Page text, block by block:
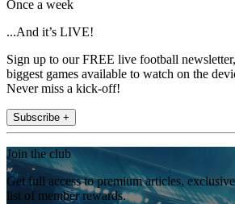
Once a week
...And it’s LIVE!
Sign up to our FREE live football
biggest games available to watch on the
Never miss a kick-off!
Subscribe +
Join the club
Get full access to premium articles,
list of member rewards.